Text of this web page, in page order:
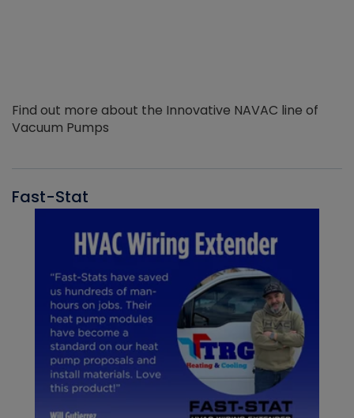
Find out more about the Innovative NAVAC line of
Vacuum Pumps
Fast-Stat